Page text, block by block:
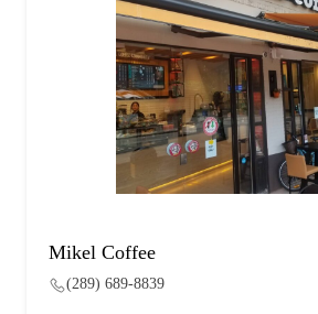
Mikel Coffee
(289) 689-8839